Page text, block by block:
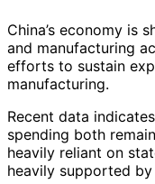
China’s economy is
and manufacturing
efforts to sustain
manufacturing.
Recent data
spending both
heavily reliant on
heavily supported